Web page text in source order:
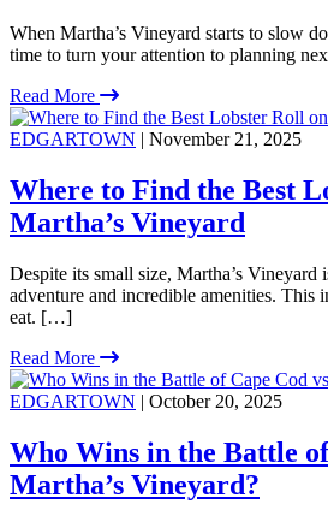
When Martha’s Vineyard starts to slow
time to turn your attention to planning
Read More
EDGARTOWN | November 21, 2025
Where to Find the Best
Martha’s Vineyard
Despite its small size, Martha’s Vineyard
adventure and incredible amenities. This
eat. […]
Read More
EDGARTOWN | October 20, 2025
Who Wins in the Battle
Martha’s Vineyard?